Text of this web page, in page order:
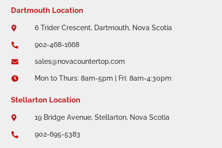
Dartmouth Location
 6 Trider Crescent, Dartmouth, Nova Scotia
 902-468-1668
 sales@novacountertop.com
 Mon to Thurs: 8am-5pm | Fri: 8am-4:30pm
Stellarton Location
 19 Bridge Avenue, Stellarton, Nova Scotia
 902-695-5383